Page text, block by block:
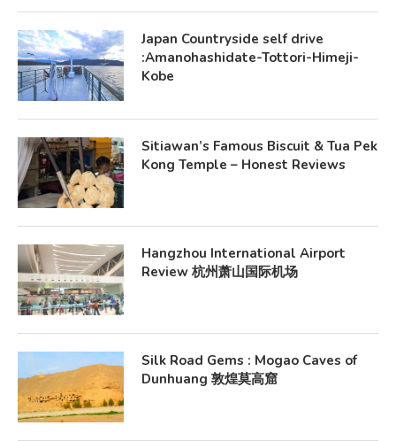
Japan Countryside self drive
:Amanohashidate-Tottori-Himeji-
Kobe
Sitiawan’s Famous Biscuit & Tua Pek
Kong Temple – Honest Reviews
Hangzhou International Airport
Review 杭州萧山国际机场
Silk Road Gems : Mogao Caves of
Dunhuang 敦煌莫高窟